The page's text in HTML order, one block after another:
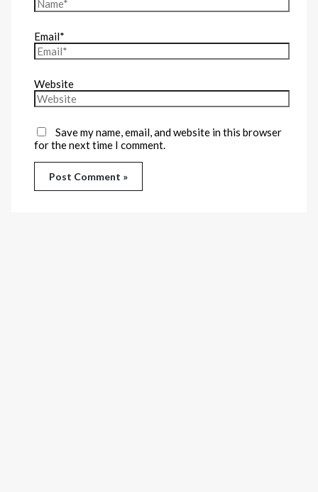
Email*
Website
Save my name, email, and website in this browser
for the next time I comment.